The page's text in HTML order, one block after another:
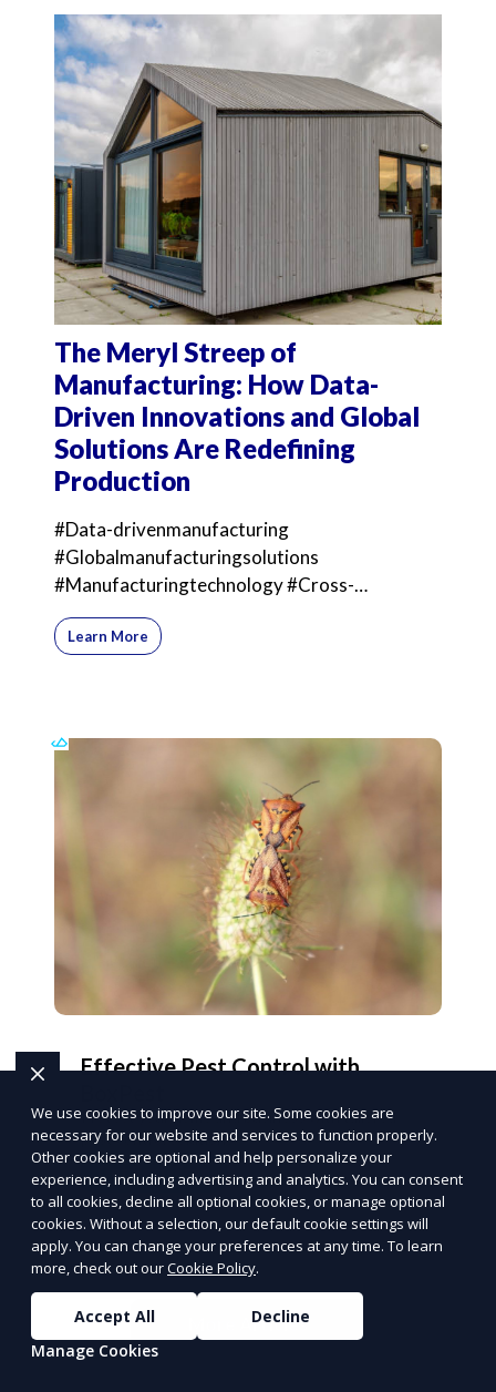
The Meryl Streep of
Manufacturing: How Data-
Driven Innovations and Global
Solutions Are Redefining
Production
#Data-drivenmanufacturing
#Globalmanufacturingsolutions
#Manufacturingtechnology #Cross-
Learn More
Effective Pest Control with
Protect your home and business with tailored
pest control solutions.
Get Pest-Free
POWERED BY PUSH
More Articles
We use cookies to improve our site. Some cookies are
necessary for our website and services to function properly.
Other cookies are optional and help personalize your
experience, including advertising and analytics. You can consent
to all cookies, decline all optional cookies, or manage optional
cookies. Without a selection, our default cookie settings will
apply. You can change your preferences at any time. To learn
more, check out ourCookie Policy.
Accept All
Decline
Manage Cookies